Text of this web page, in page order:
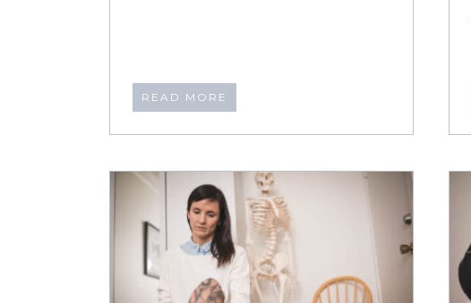
READ MORE
What to Expect from an
ABM Neuromovement®
Lesson